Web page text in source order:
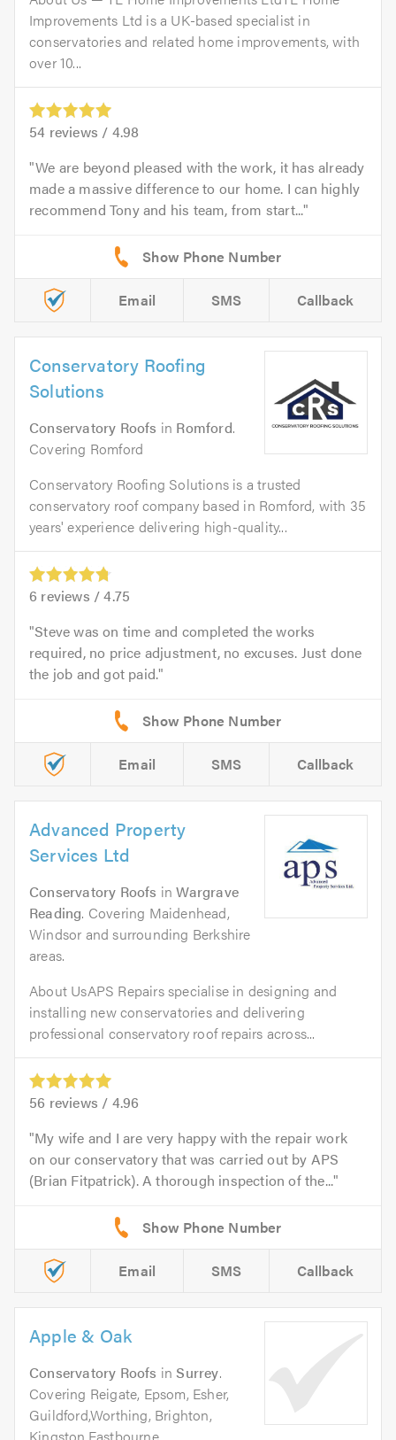
Improvements Ltd is a UK-based specialist in
conservatories and related home improvements, with
over 10...
54 reviews / 4.98
We are beyond pleased with the work, it has already
made a massive difference to our home. I can highly
recommend Tony and his team, from start...
Email SMS Callback
Conservatory Roofing
Solutions
Conservatory Roofs in Romford.
Covering Romford
Conservatory Roofing Solutions is a trusted
conservatory roof company based in Romford, with 35
years' experience delivering high-quality...
6 reviews /4.75
Steve was on time and completed the works
required, no price adjustment, no excuses. Just done
the job and got paid.
Email SMS Callback
Advanced Property
Services Ltd
Conservatory Roofs inWargrave
Reading. Covering Maidenhead,
Windsor and surrounding Berkshire
areas.
About UsAPS Repairs specialise in designing and
installing new conservatories and delivering
professional conservatory roof repairs across...
56 reviews / 4.96
My wife and I are very happy with the repair work
on our conservatory that was carried out by APS
(Brian Fitpatrick). A thorough inspection of the...
Email SMS Callback
Apple & Oak
Conservatory Roofs inSurrey.
Covering Reigate, Epsom, Esher,
Guildford,Worthing, Brighton,